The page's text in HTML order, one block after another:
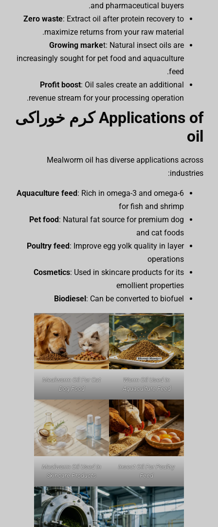
and pharmaceutical buyers.
Zero waste: Extract oil after protein recovery to
maximize returns from your raw material.
Growing market: Natural insect oils are
increasingly sought for pet food and aquaculture
feed.
Profit boost: Oil sales create an additional
revenue stream for your processing operation.
Applications of کرم خوراکی
oil
Mealworm oil has diverse applications across
industries:
Aquaculture feed: Rich in omega-3 and omega-6
for fish and shrimp
Pet food: Natural fat source for premium dog
and cat foods
Poultry feed: Improve egg yolk quality in layer
operations
Cosmetics: Used in skincare products for its
emollient properties
Biodiesel: Can be converted to biofuel
Worm Oil Used In
Aquaculture Feed
Mealworm Oil For Cat
Dog Food
Insect Oil For Poultry
Feed
Mealworm Oil Used In
Skincare Products